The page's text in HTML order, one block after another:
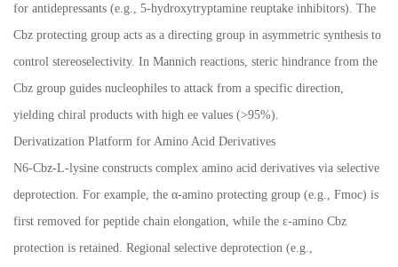
for antidepressants (e.g., 5-hydroxytryptamine reuptake inhibitors). The
Cbz protecting group acts as a directing group in asymmetric synthesis to
control stereoselectivity. In Mannich reactions, steric hindrance from the
Cbz group guides nucleophiles to attack from a specific direction,
yielding chiral products with high ee values (>95%).
Derivatization Platform for Amino Acid Derivatives
N6-Cbz-L-lysine constructs complex amino acid derivatives via selective
deprotection. For example, the α-amino protecting group (e.g., Fmoc) is
first removed for peptide chain elongation, while the ε-amino Cbz
protection is retained. Regional selective deprotection (e.g.,